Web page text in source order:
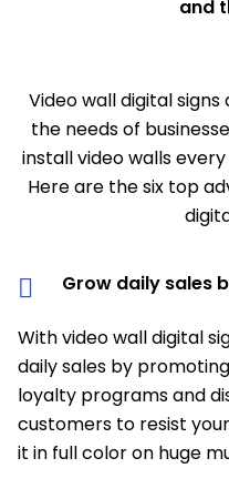
and
Video wall digital
the needs of
install video walls
Here are the six top
Grow daily sales
With video wall digital
daily sales by
loyalty programs and
customers to resist
it in full color on huge